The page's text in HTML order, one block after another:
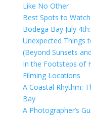
Like No Other
Best Spots to
Bodega Bay July
Unexpected Things
(Beyond Sunsets
In the Footsteps of
Filming Locations
A Coastal Rhythm:
Bay
A Photographer’s